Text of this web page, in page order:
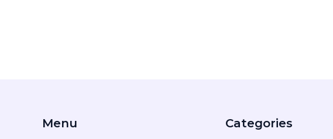
Menu Categories